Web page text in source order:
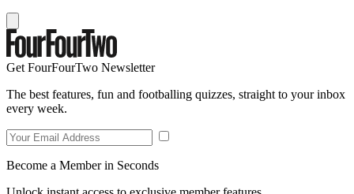
Get FourFourTwo Newsletter
The best features, fun and footballing quizzes, straight to your inbox
every week.
Become a Member in Seconds